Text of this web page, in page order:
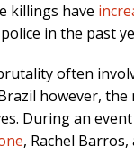
killings have
in the past
often
however,
During an
, Rachel